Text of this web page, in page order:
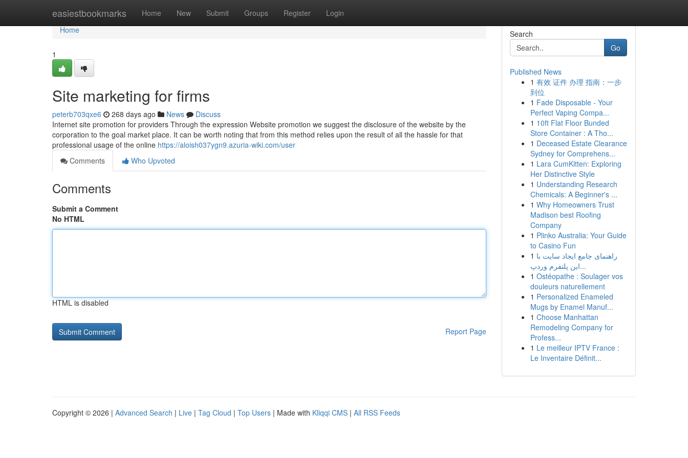
easiestbookmarks Home New Submit Groups Register Login
Home
Home
1
Site marketing for firms
peterb703qxe6 268 days ago News
Discuss
Internet site promotion for providers Through the expression Website promotion we suggest the disclosure of the website by the
corporation to the goal market place. It can be worth noting that from this method relies upon the result of all the hassle for that
professional usage of the online https://aloish037ygn9.azuria-wiki.com/user
Comments
Who Upvoted
Comments
Submit a Comment
No HTML
HTML is disabled
Report Page
Search
Go
Published News
1 有效 证件 办理 指南：一步
到位
1 Fade Disposable - Your
Perfect Vaping Compa...
1 10ft Flat Floor Bunded
Store Container : A Tho...
1 Deceased Estate Clearance
Sydney for Comprehens...
1 Lara CumKitten: Exploring
Her Distinctive Style
1 Understanding Research
Chemicals: A Beginner's ...
1 Why Homeowners Trust
Madison best Roofing
Company
1 Plinko Australia: Your Guide
to Casino Fun
1 راهنمای جامع ایجاد سایت با
این پلتفرم وردپ...
1 Ostéopathe : Soulager vos
douleurs naturellement
1 Personalized Enameled
Mugs by Enamel Manuf...
1 Choose Manhattan
Remodeling Company for
Profess...
1 Le meilleur IPTV France :
Le Inventaire Définit...
Copyright © 2026 | Advanced Search | Live | Tag Cloud | Top Users | Made with Kliqqi CMS | All RSS Feeds